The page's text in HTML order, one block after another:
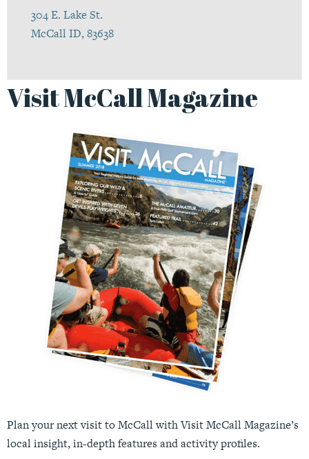
304 E. Lake St.
McCall ID, 83638
Visit McCall Magazine
Plan your next visit to McCall with Visit McCall Magazine’s
local insight, in-depth features and activity profiles.